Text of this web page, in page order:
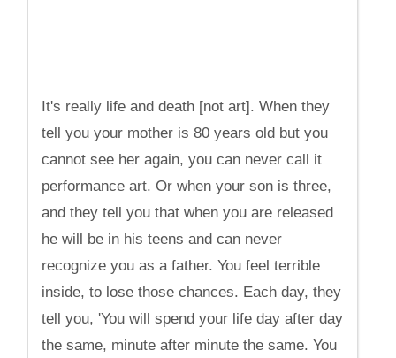
It's really life and death [not art]. When they
tell you your mother is 80 years old but you
cannot see her again, you can never call it
performance art. Or when your son is three,
and they tell you that when you are released
he will be in his teens and can never
recognize you as a father. You feel terrible
inside, to lose those chances. Each day, they
tell you, 'You will spend your life day after day
the same, minute after minute the same. You